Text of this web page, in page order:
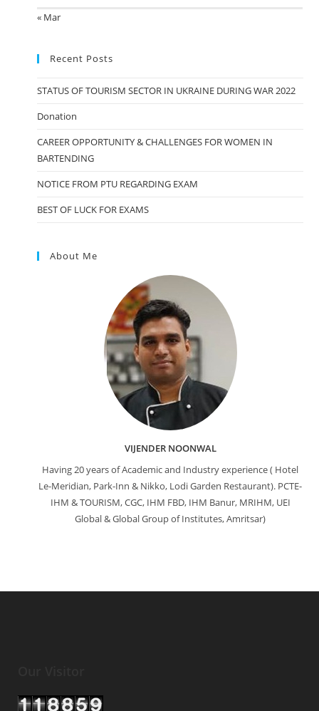
« Mar
Recent Posts
STATUS OF TOURISM SECTOR IN UKRAINE DURING WAR 2022
Donation
CAREER OPPORTUNITY & CHALLENGES FOR WOMEN IN
BARTENDING
NOTICE FROM PTU REGARDING EXAM
BEST OF LUCK FOR EXAMS
About Me
VIJENDER NOONWAL
Having 20 years of Academic and Industry experience ( Hotel
Le-Meridian, Park-Inn & Nikko, Lodi Garden Restaurant). PCTE-
IHM & TOURISM, CGC, IHM FBD, IHM Banur, MRIHM, UEI
Global & Global Group of Institutes, Amritsar)